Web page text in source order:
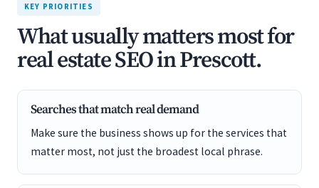
KEY PRIORITIES
What usually matters most for
real estate SEO in Prescott.
Searches that match real demand
Make sure the business shows up for the services that
matter most, not just the broadest local phrase.